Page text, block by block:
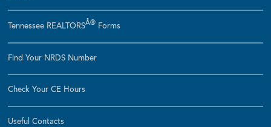
Tennessee REALTORSÂ® Forms
Find Your NRDS Number
Check Your CE Hours
Useful Contacts